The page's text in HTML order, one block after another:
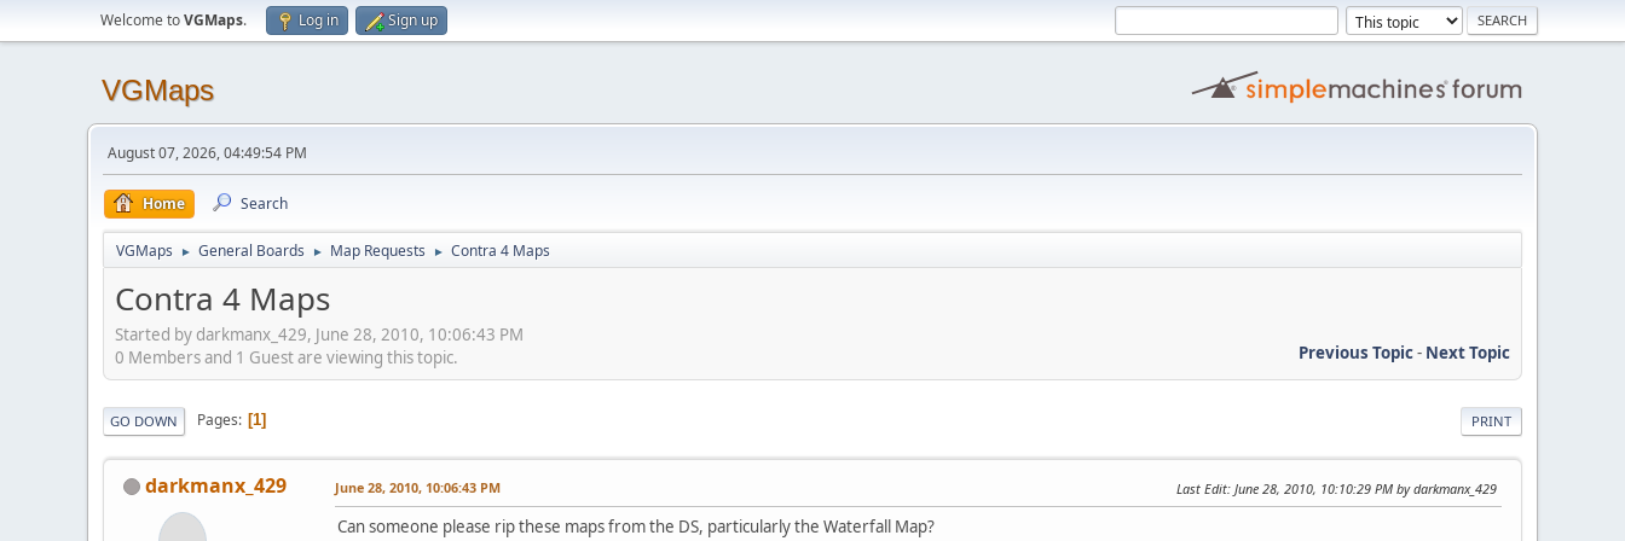
Welcome toVGMaps. Log in Sign up
VGMaps
August 07, 2026, 04:49:54 PM
Home Search
VGMaps ► General Boards ► Map Requests ► Contra 4 Maps
Contra 4 Maps
Started by darkmanx_429, June 28, 2010, 10:06:43 PM
Previous Topic- Next Topic
0 Members and 1 Guest are viewing this topic.
PRINT
GO DOWN Pages 1
darkmanx_429 June 28, 2010, 10:06:43 PM Last Edit: June 28, 2010, 10:10:29 PM by darkmanx_429
Can someone please rip these maps from the DS, particularly the Waterfall Map?